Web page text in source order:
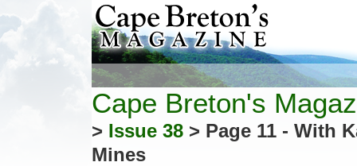
Cape Breton's
> Issue 38 > Page 11 - With
Mines